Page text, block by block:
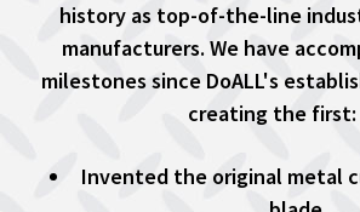
history as top-of-the-line
manufacturers. We have
milestones since DoALL's
creating the first:
Invented the original metal